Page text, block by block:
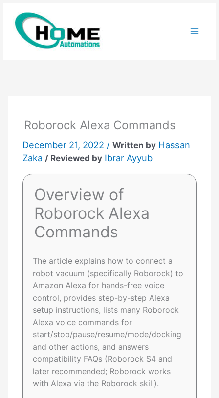
content
Roborock Alexa Commands
December 21, 2022 /Written by Hassan
Zaka / Reviewed by Ibrar Ayyub
Overview of
Roborock Alexa
Commands
The article explains how to connect a
robot vacuum (specifically Roborock) to
Amazon Alexa for hands-free voice
control, provides step-by-step Alexa
setup instructions, lists many Roborock
Alexa voice commands for
start/stop/pause/resume/mode/docking
and other actions, and answers
compatibility FAQs (Roborock S4 and
later recommended; Roborock works
with Alexa via the Roborock skill).